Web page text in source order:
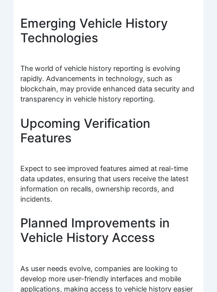
Emerging Vehicle History
Technologies
The world of vehicle history reporting is evolving
rapidly. Advancements in technology, such as
blockchain, may provide enhanced data security and
transparency in vehicle history reporting.
Upcoming Verification
Features
Expect to see improved features aimed at real-time
data updates, ensuring that users receive the latest
information on recalls, ownership records, and
incidents.
Planned Improvements in
Vehicle History Access
As user needs evolve, companies are looking to
develop more user-friendly interfaces and mobile
applications, making access to vehicle history easier